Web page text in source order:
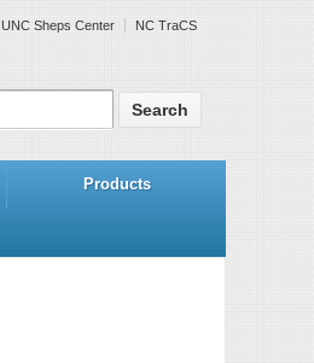
UNC Sheps Center NC TraCS
Products